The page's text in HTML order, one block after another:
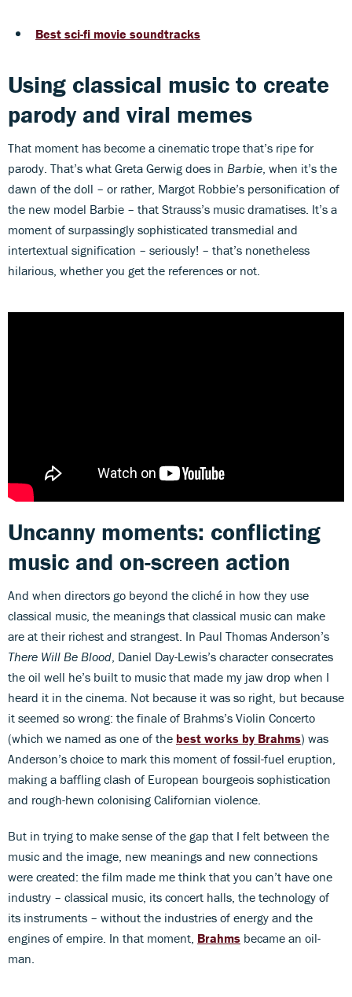
secondsBest sci-fi movie soundtracks
Using classical music to create
parody and viral memes
That moment has become a cinematic trope that’s ripe for
parody. That’s what Greta Gerwig does in Barbie, when it’s the
dawn of the doll – or rather, Margot Robbie’s personification of
the new model Barbie – that Strauss’s music dramatises. It’s a
moment of surpassingly sophisticated transmedial and
intertextual signification – seriously! – that’s nonetheless
hilarious, whether you get the references or not.
Uncanny moments: conflicting
music and on-screen action
And when directors go beyond the cliché in how they use
classical music, the meanings that classical music can make
are at their richest and strangest. In Paul Thomas Anderson’s
There Will Be Blood, Daniel Day-Lewis’s character consecrates
the oil well he’s built to music that made my jaw drop when I
heard it in the cinema. Not because it was so right, but because
it seemed so wrong: the finale of Brahms’s Violin Concerto
(which we named as one of the best works by Brahms) was
Anderson’s choice to mark this moment of fossil-fuel eruption,
making a baffling clash of European bourgeois sophistication
and rough-hewn colonising Californian violence.
But in trying to make sense of the gap that I felt between the
music and the image, new meanings and new connections
were created: the film made me think that you can’t have one
industry – classical music, its concert halls, the technology of
its instruments – without the industries of energy and the
engines of empire. In that moment, Brahms became an oil-
man.